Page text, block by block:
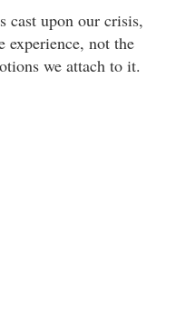
cast upon our crisis,
not the
we attach to it.